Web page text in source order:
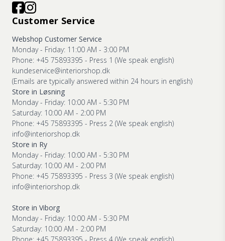
Customer Service
Webshop Customer Service
Monday - Friday: 11:00 AM - 3:00 PM
Phone: +45 75893395 - Press 1 (We speak english)
kundeservice@interiorshop.dk
(Emails are typically answered within 24 hours in english)
Store in Løsning
Monday - Friday: 10:00 AM - 5:30 PM
Saturday: 10:00 AM - 2:00 PM
Phone: +45 75893395 - Press 2 (We speak english)
info@interiorshop.dk
Store in Ry
Monday - Friday: 10:00 AM - 5:30 PM
Saturday: 10:00 AM - 2:00 PM
Phone: +45 75893395 - Press 3 (We speak english)
info@interiorshop.dk
Store in Viborg
Monday - Friday: 10:00 AM - 5:30 PM
Saturday: 10:00 AM - 2:00 PM